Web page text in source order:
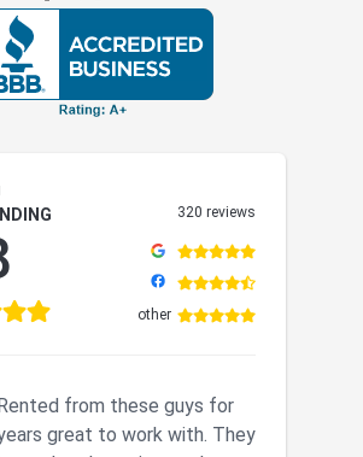
320 reviews
other
from these guys for
great to work with. They